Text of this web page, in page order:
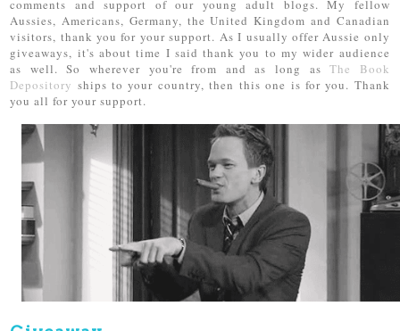
comments and support of our young adult blogs. My fellow
Aussies, Americans, Germany, the United Kingdom and Canadian
visitors, thank you for your support. As I usually offer Aussie only
giveaways, it's about time I said thank you to my wider audience
as well. So wherever you're from and as long asThe Book
Depository ships to your country, then this one is for you. Thank
you all for your support.